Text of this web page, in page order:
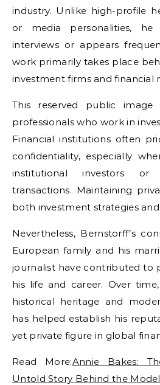
industry. Unlike high-profile
or media personalities,
interviews or appears
work primarily takes place
investment firms and financial
This reserved public
professionals who work in
Financial institutions often
confidentiality, especially
institutional investors or
transactions. Maintaining
both investment strategies
Nevertheless, Bernstorff’s
European family and his
journalist have contributed to
his life and career. Over
historical heritage and
has helped establish his
yet private figure in global
Read More:Annie Bakes:
Untold Story Behind the